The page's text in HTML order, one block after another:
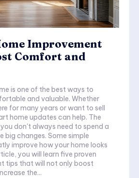
Improvement
Comfort and
is one of the best ways to
and valuable. Whether
for many years or want to sell
home updates can help. The
don't always need to spend a
Some simple
improve how your home looks
you will learn five proven
tips that will not only boost
the...